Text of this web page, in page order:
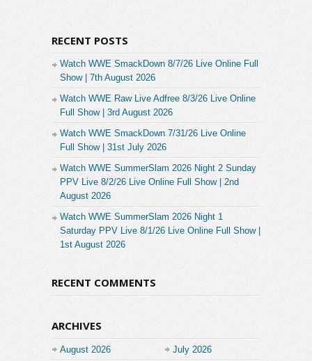
RECENT POSTS
Watch WWE SmackDown 8/7/26 Live Online Full
Show | 7th August 2026
Watch WWE Raw Live Adfree 8/3/26 Live Online
Full Show | 3rd August 2026
Watch WWE SmackDown 7/31/26 Live Online
Full Show | 31st July 2026
Watch WWE SummerSlam 2026 Night 2 Sunday
PPV Live 8/2/26 Live Online Full Show | 2nd
August 2026
Watch WWE SummerSlam 2026 Night 1
Saturday PPV Live 8/1/26 Live Online Full Show |
1st August 2026
RECENT COMMENTS
ARCHIVES
August 2026 July 2026